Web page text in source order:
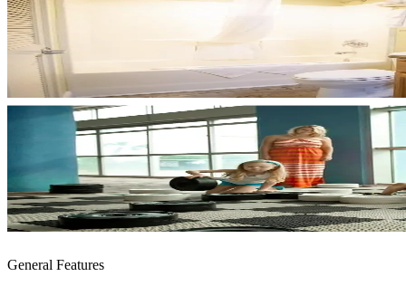
General Features